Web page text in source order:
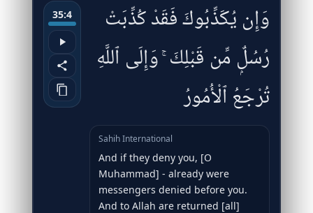
35:4
وَإِن يُكَذِّبُوكَ فَقَدْ كُذِّبَتْ
رُسُلٌۭ مِّن قَبْلِكَ ۚ وَإِلَى ٱللَّهِ
تُرْجَعُ ٱلْأُمُورُ
Sahih International
And if they deny you, [O
Muhammad] - already were
messengers denied before you.
And to Allah are returned [all]